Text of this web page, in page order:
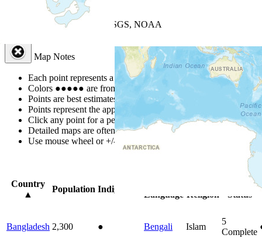
| Powered by
USGS, NOAA
Map Notes
Each point represents a people group in a country.
Colors ●●●●● are from the Joshua Project Progress Scale
Points are best estimates, but should not be taken as exact.
Points represent the approximate center of a larger area.
Click any point for a people group profile.
Detailed maps are often found on specific people profiles.
Use mouse wheel or +/- buttons to zoom the map.
Country
▲
Population Indigenous
Language Religion
Status
Bangladesh 2,300 ● Bengali Islam
5
Complete